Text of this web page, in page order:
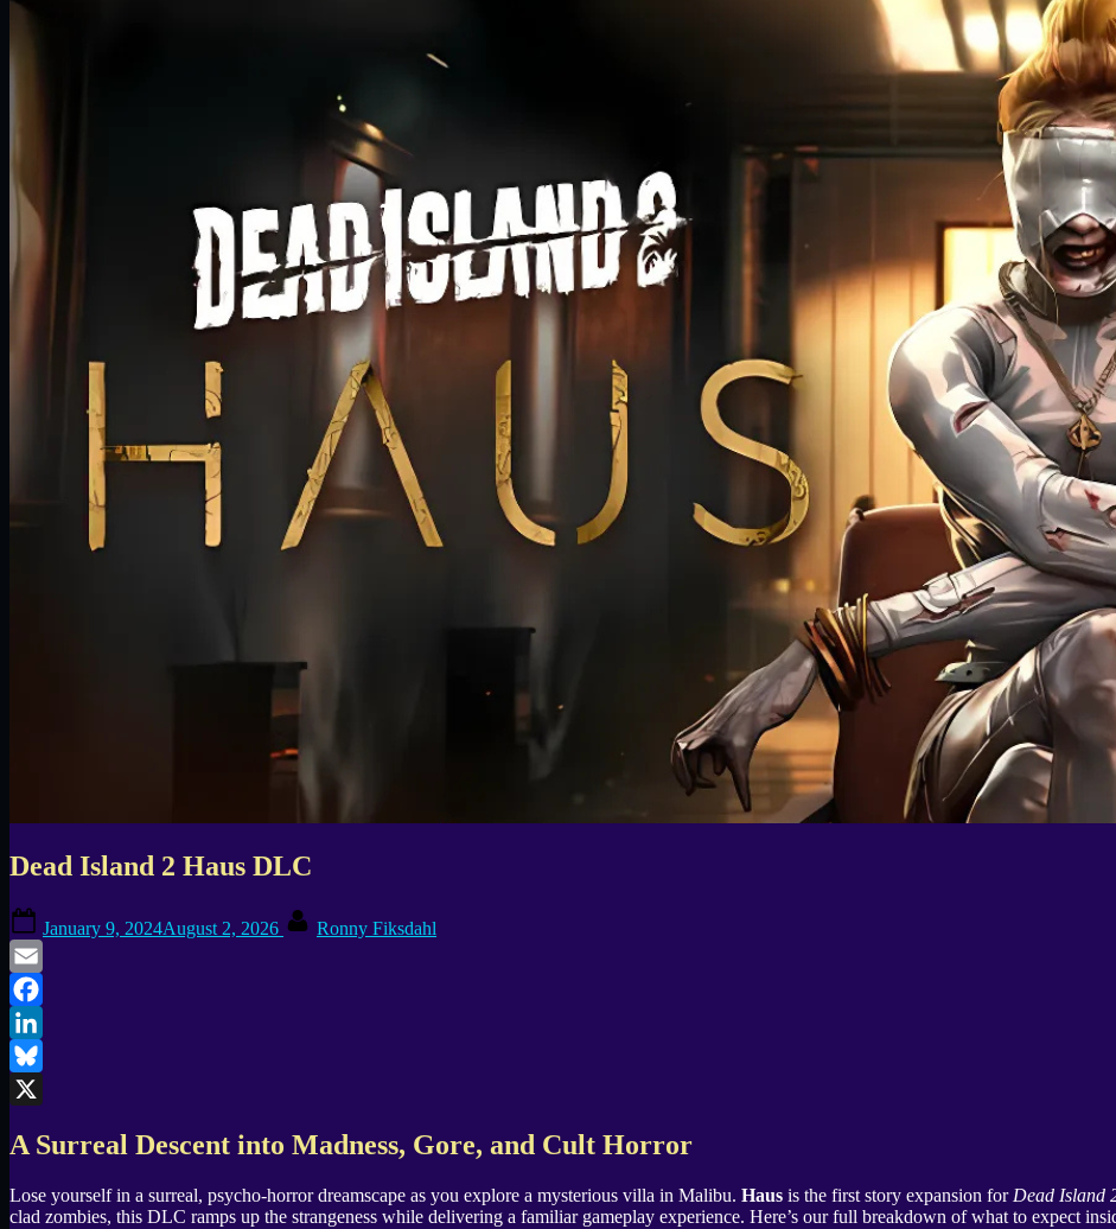
Dead Island 2 Haus DLC
on
January 9, 2024August 2, 2026 Ronny Fiksdahl
Email
Facebook
LinkedIn
Bluesky
A Surreal Descent into Madness, Gore, and Cult Horror
Lose yourself in a surreal, psycho-horror dreamscape as you explore a mysterious villa in Malibu. Haus is the first story expansion for Dead Island
clad zombies, this DLC ramps up the strangeness while delivering a familiar gameplay experience. Here’s our full breakdown of what to expect